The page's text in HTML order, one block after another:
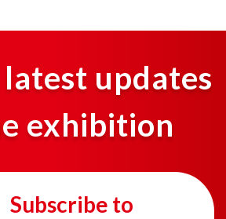
updates
exhibition
Subscribe to